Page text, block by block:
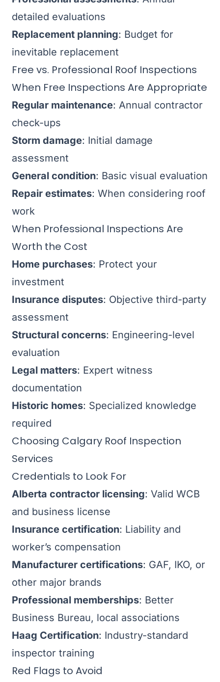
detailed evaluations
Replacement planning: Budget for
inevitable replacement
Free vs. Professional Roof Inspections
When Free Inspections Are Appropriate
Regular maintenance: Annual contractor
check-ups
Storm damage: Initial damage
assessment
General condition: Basic visual evaluation
Repair estimates: When considering roof
work
When Professional Inspections Are
Worth the Cost
Home purchases: Protect your
investment
Insurance disputes: Objective third-party
assessment
Structural concerns: Engineering-level
evaluation
Legal matters: Expert witness
documentation
Historic homes: Specialized knowledge
required
Choosing Calgary Roof Inspection
Services
Credentials to Look For
Alberta contractor licensing: Valid WCB
and business license
Insurance certification: Liability and
worker’s compensation
Manufacturer certifications: GAF, IKO, or
other major brands
Professional memberships: Better
Business Bureau, local associations
Haag Certification: Industry-standard
inspector training
Red Flags to Avoid